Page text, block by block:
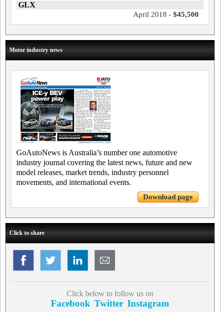
GLX
April 2018 - $45,500
Motor industry news
GoAutoNews is Australia’s number one automotive
industry journal covering the latest news, future and new
model releases, market trends, industry personnel
movements, and international events.
Download page
Click to share
Click below to follow us on
Facebook Twitter Instagram